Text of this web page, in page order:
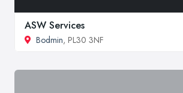
ASW Services
Bodmin, PL30 3NF